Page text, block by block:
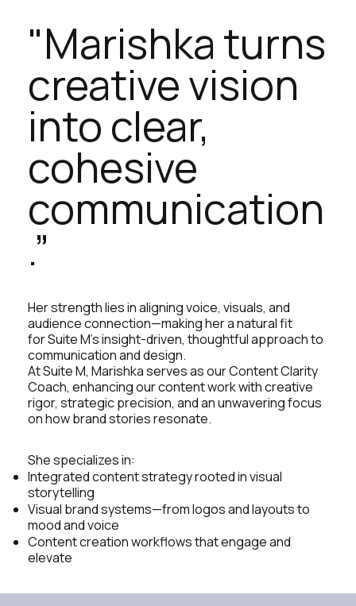
"Marishka turns
creative vision
into clear,
cohesive
communication
.”
Her strength lies in aligning voice, visuals, and
audience connection—making her a natural fit
for Suite M’s insight-driven, thoughtful approach to
communication and design.
At Suite M, Marishka serves as our Content Clarity
Coach, enhancing our content work with creative
rigor, strategic precision, and an unwavering focus
on how brand stories resonate.
She specializes in:
Integrated content strategy rooted in visual
storytelling
Visual brand systems—from logos and layouts to
mood and voice
Content creation workflows that engage and
elevate